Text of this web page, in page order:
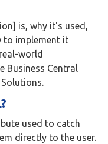
is, why it's used,
to implement it
world
Business Central
used to catch
directly to the user.